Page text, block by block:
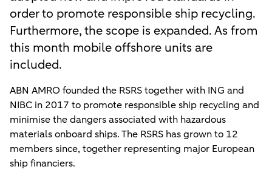
order to promote responsible ship recycling.
Furthermore, the scope is expanded. As from
this month mobile offshore units are
included.
ABN AMRO founded the RSRS together with ING and
NIBC in 2017 to promote responsible ship recycling and
minimise the dangers associated with hazardous
materials onboard ships. The RSRS has grown to 12
members since, together representing major European
ship financiers.